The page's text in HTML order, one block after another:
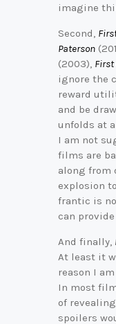
imagine
Second,
Paterson
(2003), First
ignore the
reward
and be
unfolds at
I am not
films are
along from
explosion
frantic is
can
And finally,
At least it
reason I
In most
of
spoilers